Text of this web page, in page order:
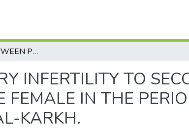
THE RATIO BETWEEN PRIMARY INFERTILITY TO SECONDARY INFERTILITY IN THE INFERTILE FEMALE IN THE PERIOD BETWEEN 2015 TO 2020 IN BAGHDAD AL-KARKH.
INFERTILITY TO
FEMALE IN THE
KARKH.